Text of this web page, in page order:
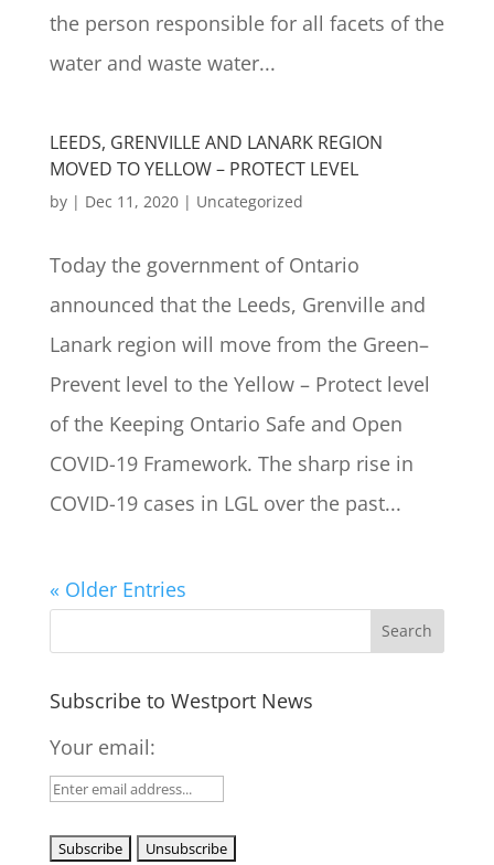
the person responsible for all facets of the
water and waste water...
LEEDS, GRENVILLE AND LANARK REGION
MOVED TO YELLOW – PROTECT LEVEL
by | Dec 11, 2020| Uncategorized
Today the government of Ontario
announced that the Leeds, Grenville and
Lanark region will move from the Green–
Prevent level to the Yellow – Protect level
of the Keeping Ontario Safe and Open
COVID-19 Framework. The sharp rise in
COVID-19 cases in LGL over the past...
« Older Entries
Subscribe to Westport News
Your email: